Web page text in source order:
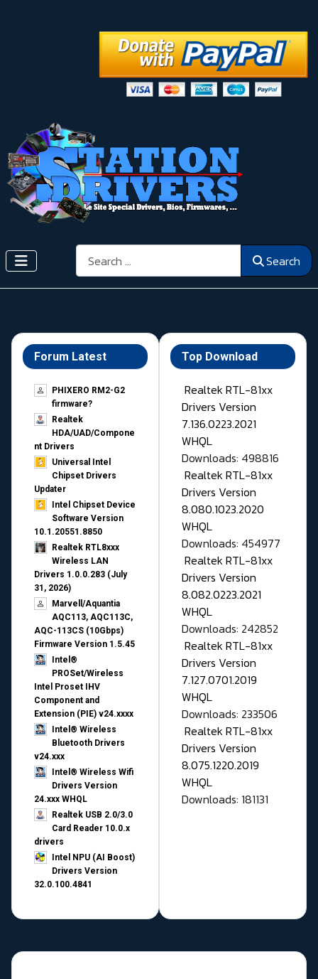
Search Search
Forum Latest
PHIXERO RM2-G2
firmware?
Realtek
HDA/UAD/Compone
nt Drivers
Universal Intel
Chipset Drivers
Updater​
Intel Chipset Device
Software Version
10.1.20551.8850
Realtek RTL8xxx
Wireless LAN
Drivers 1.0.0.283 (July
31, 2026)
Marvell/Aquantia
AQC113, AQC113C,
AQC-113CS (10Gbps)
Firmware Version 1.5.45
Intel®
PROSet/Wireless
Intel Proset IHV
Component and
Extension (PIE) v24.xxxx
Intel® Wireless
Bluetooth Drivers
v24.xxx
Intel® Wireless Wifi
Drivers Version
24.xxx WHQL
Realtek USB 2.0/3.0
Card Reader 10.0.x
drivers
Intel NPU (AI Boost)
Drivers Version
32.0.100.4841
Top Download
Realtek RTL-81xx
Drivers Version
7.136.0223.2021
WHQL
Downloads: 498816
Realtek RTL-81xx
Drivers Version
8.080.1023.2020
WHQL
Downloads: 454977
Realtek RTL-81xx
Drivers Version
8.082.0223.2021
WHQL
Downloads: 242852
Realtek RTL-81xx
Drivers Version
7.127.0701.2019
WHQL
Downloads: 233506
Realtek RTL-81xx
Drivers Version
8.075.1220.2019
WHQL
Downloads: 181131